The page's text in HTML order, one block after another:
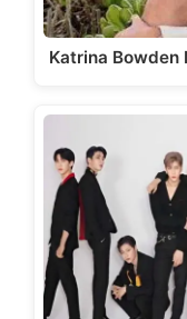
Katrina